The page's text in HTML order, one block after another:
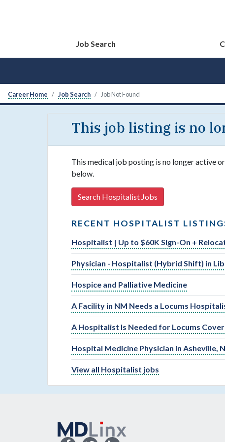
Job Search
Career Home Job Search Job Not Found
This job listing is no
This medical job posting is no longer active
below.
Search Hospitalist Jobs
RECENT HOSPITALIST
Hospitalist | Up to $60K Sign-On +
Physician - Hospitalist (Hybrid Shift) in
Hospice and Palliative Medicine
A Facility in NM Needs a Locums
A Hospitalist Is Needed for Locums
Hospital Medicine Physician in Asheville,
View all Hospitalist jobs